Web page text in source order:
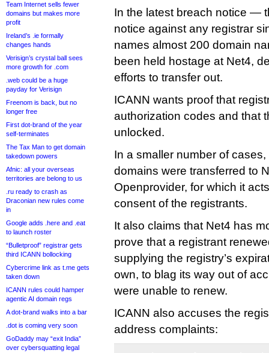
Team Internet sells fewer
domains but makes more
profit
Ireland’s .ie formally
changes hands
Verisign’s crystal ball sees
more growth for .com
.web could be a huge
payday for Verisign
Freenom is back, but no
longer free
First dot-brand of the year
self-terminates
The Tax Man to get domain
takedown powers
Afnic: all your overseas
territories are belong to us
.ru ready to crash as
Draconian new rules come
in
Google adds .here and .eat
to launch roster
“Bulletproof” registrar gets
third ICANN bollocking
Cybercrime link as t.me gets
taken down
ICANN rules could hamper
agentic AI domain regs
A dot-brand walks into a bar
.dot is coming very soon
GoDaddy may “exit India”
over cybersquatting legal
In the latest breach notice —
notice against any registrar
names almost 200 domain
been held hostage at Net4,
efforts to transfer out.
ICANN wants proof that
authorization codes and that
unlocked.
In a smaller number of
domains were transferred to
Openprovider, for which it
consent of the registrants.
It also claims that Net4 has
prove that a registrant
supplying the registry’s
own, to blag its way out of
were unable to renew.
ICANN also accuses the
address complaints: